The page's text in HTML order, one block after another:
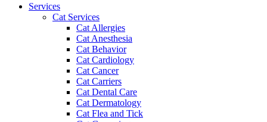
Services
Cat Services
Cat Allergies
Cat Anesthesia
Cat Behavior
Cat Cardiology
Cat Cancer
Cat Carriers
Cat Dental Care
Cat Dermatology
Cat Flea and Tick